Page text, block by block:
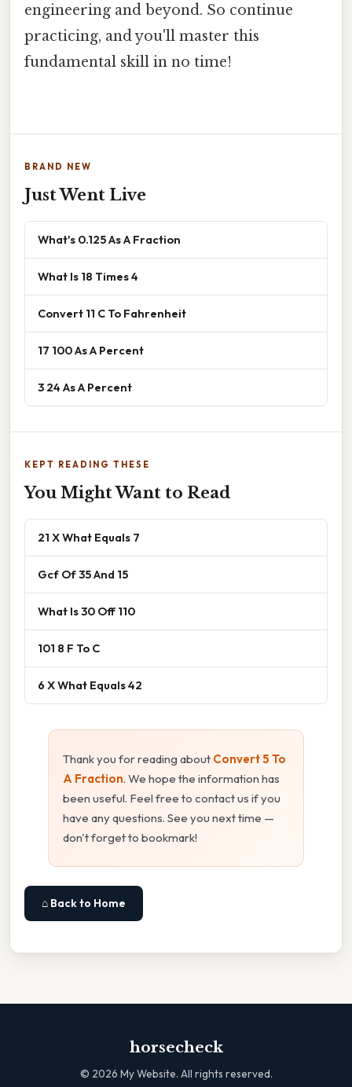
engineering and beyond. So continue
practicing, and you'll master this
fundamental skill in no time!
BRAND NEW
Just Went Live
What's 0.125 As A Fraction
What Is 18 Times 4
Convert 11 C To Fahrenheit
17 100 As A Percent
3 24 As A Percent
KEPT READING THESE
You Might Want to Read
21 X What Equals 7
Gcf Of 35 And 15
What Is 30 Off 110
101 8 F To C
6 X What Equals 42
Thank you for reading about Convert 5 To
A Fraction. We hope the information has
been useful. Feel free to contact us if you
have any questions. See you next time —
don't forget to bookmark!
⌂ Back to Home
horsecheck
© 2026 My Website. All rights reserved.